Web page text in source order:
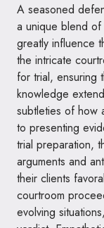
A seasoned
a unique blend
greatly influence
the intricate
for trial, ensuring
knowledge
subtleties of how
to presenting
trial preparation,
arguments and
their clients
courtroom
evolving